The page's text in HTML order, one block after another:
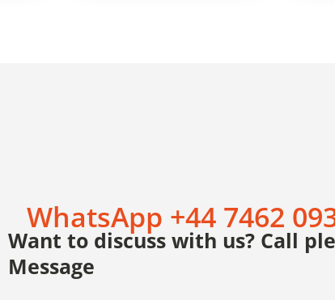
WhatsApp +44 7462
Want to discuss with us? Call
Message